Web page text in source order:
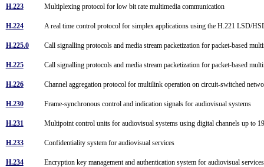
H.223 Multiplexing protocol for low bit rate multimedia communication
H.224 A real time control protocol for simplex applications using the H.221 LSD/
H.225.0 Call signalling protocols and media stream packetization for packet-based
H.225 Call signalling protocols and media stream packetization for packet-based
H.226 Channel aggregation protocol for multilink operation on circuit-switched
H.230 Frame-synchronous control and indication signals for audiovisual systems
H.231 Multipoint control units for audiovisual systems using digital channels up to
H.233 Confidentiality system for audiovisual services
H.234 Encryption key management and authentication system for audiovisual